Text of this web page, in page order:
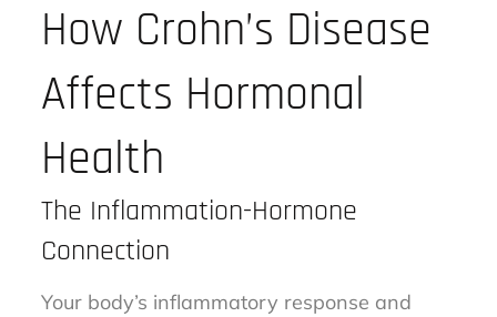
How Crohn’s Disease
Affects Hormonal
Health
The Inflammation-Hormone
Connection
Your body’s inflammatory response and